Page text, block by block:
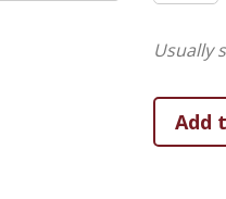
Usually